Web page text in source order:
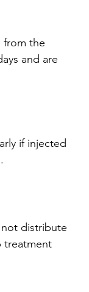
from the
and are
if injected
distribute
treatment